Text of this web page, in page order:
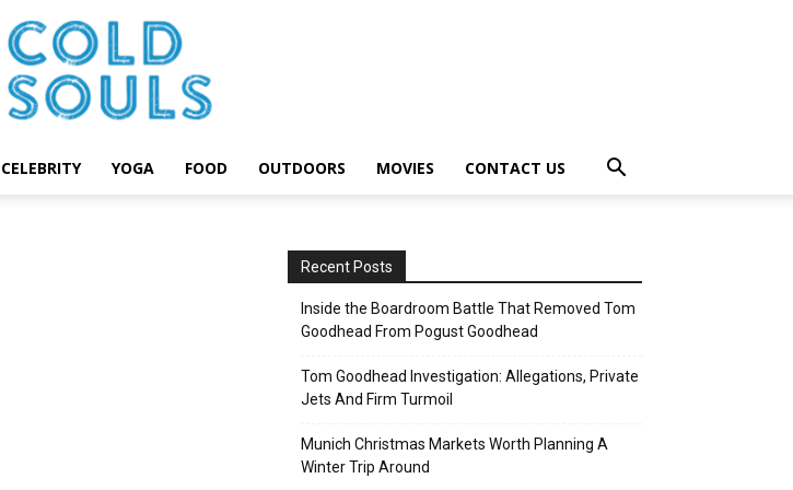
CELEBRITY YOGA FOOD OUTDOORS MOVIES CONTACT US
Recent Posts
Inside the Boardroom Battle That Removed Tom
Goodhead From Pogust Goodhead
Tom Goodhead Investigation: Allegations, Private
Jets And Firm Turmoil
Munich Christmas Markets Worth Planning A
Winter Trip Around